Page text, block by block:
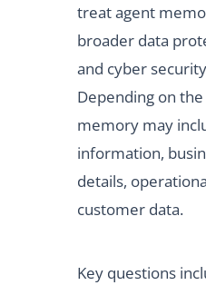
treat agent
broader data
and cyber
Depending on the
memory may
information,
details,
customer data.
Key questions